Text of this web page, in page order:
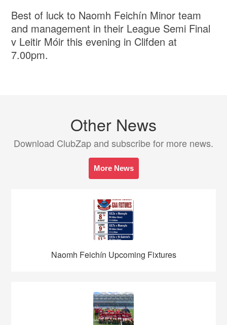
Best of luck to Naomh Feichín Minor team
and management in their League Semi Final
v Leitir Móir this evening in Clifden at
7.00pm.
Other News
Download ClubZap and subscribe for more news.
More News
Naomh Feichín Upcoming Fixtures